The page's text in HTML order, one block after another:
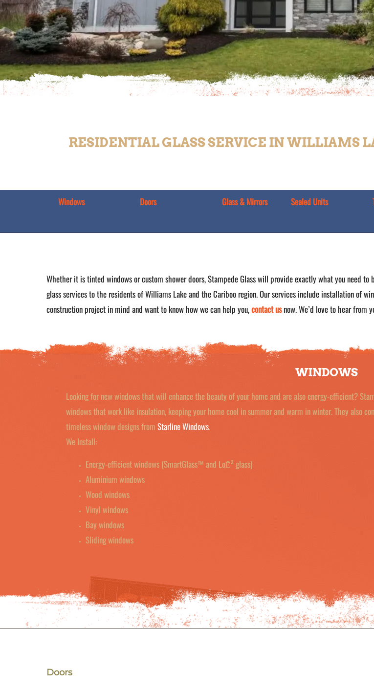
RESIDENTIAL GLASS SERVICE IN WILLIAMS
Windows Doors Glass & Mirrors Sealed Units
Whether it is tinted windows or custom shower doors, Stampede Glass will provide exactly what you need
glass services to the residents of Williams Lake and the Cariboo region. Our services include installation of
construction project in mind and want to know how we can help you,contact usnow. We’d love to hear from
WINDOWS
Looking for new windows that will enhance the beauty of your home and are also energy-efficient?
windows that work like insulation, keeping your home cool in summer and warm in winter. They also
timeless window designs from Starline Windows.
We Install:
Energy-efficient windows (SmartGlass™ and LoĒ² glass)
Aluminium windows
Wood windows
Vinyl windows
Bay windows
Sliding windows
Doors